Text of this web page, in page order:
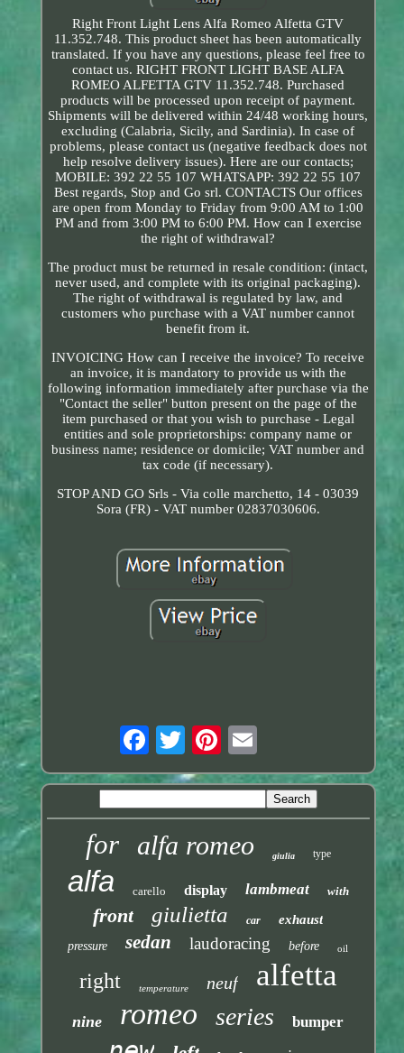
Right Front Light Lens Alfa Romeo Alfetta GTV
11.352.748. This product sheet has been automatically
translated. If you have any questions, please feel free to
contact us. RIGHT FRONT LIGHT BASE ALFA
ROMEO ALFETTA GTV 11.352.748. Purchased
products will be processed upon receipt of payment.
Shipments will be delivered within 24/48 working hours,
excluding (Calabria, Sicily, and Sardinia). In case of
problems, please contact us (negative feedback does not
help resolve delivery issues). Here are our contacts;
MOBILE: 392 22 55 107 WHATSAPP: 392 22 55 107
Best regards, Stop and Go srl. CONTACTS Our offices
are open from Monday to Friday from 9:00 AM to 1:00
PM and from 3:00 PM to 6:00 PM. How can I exercise
the right of withdrawal?
The product must be returned in resale condition: (intact,
never used, and complete with its original packaging).
The right of withdrawal is regulated by law, and
customers who purchase with a VAT number cannot
benefit from it.
INVOICING How can I receive the invoice? To receive
an invoice, it is mandatory to provide us with the
following information immediately after purchase via the
"Contact the seller" button present on the page of the
item purchased or that you wish to purchase - Legal
entities and sole proprietorships: company name or
business name; residence or domicile; VAT number and
tax code (if necessary).
STOP AND GO Srls - Via colle marchetto, 14 - 03039
Sora (FR) - VAT number 02837030606.
for alfa romeo giulia type
alfa carello display lambmeat with
front giulietta car exhaust
pressure sedan laudoracing before oil
right temperature neuf alfetta
nine romeo series bumper